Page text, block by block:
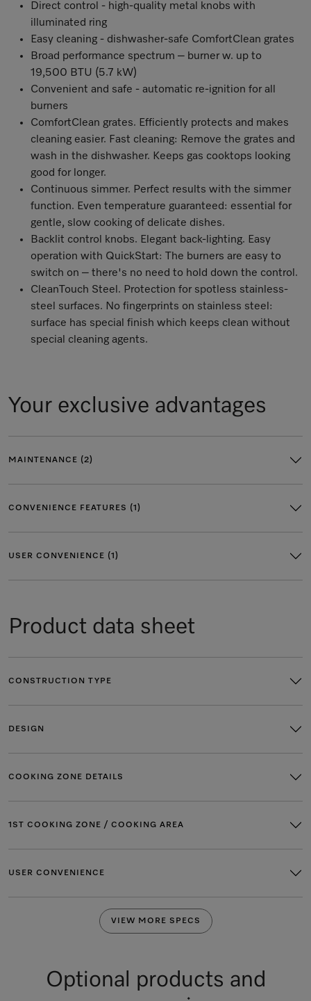
Direct control - high-quality metal knobs with
illuminated ring
Easy cleaning - dishwasher-safe ComfortClean grates
Broad performance spectrum – burner w. up to
19,500 BTU (5.7 kW)
Convenient and safe - automatic re-ignition for all
burners
ComfortClean grates. Efficiently protects and makes
cleaning easier. Fast cleaning: Remove the grates and
wash in the dishwasher. Keeps gas cooktops looking
good for longer.
Continuous simmer. Perfect results with the simmer
function. Even temperature guaranteed: essential for
gentle, slow cooking of delicate dishes.
Backlit control knobs. Elegant back-lighting. Easy
operation with QuickStart: The burners are easy to
switch on – there's no need to hold down the control.
CleanTouch Steel. Protection for spotless stainless-
steel surfaces. No fingerprints on stainless steel:
surface has special finish which keeps clean without
special cleaning agents.
Your exclusive advantages
MAINTENANCE (2)
CONVENIENCE FEATURES (1)
USER CONVENIENCE (1)
Product data sheet
CONSTRUCTION TYPE
DESIGN
COOKING ZONE DETAILS
1ST COOKING ZONE / COOKING AREA
USER CONVENIENCE
VIEW MORE SPECS
Optional products and